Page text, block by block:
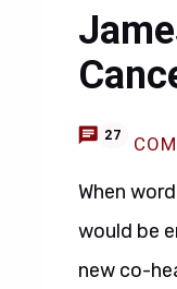
27
When
would be
new co-